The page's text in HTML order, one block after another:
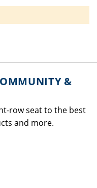
&
row seat to the best
and more.